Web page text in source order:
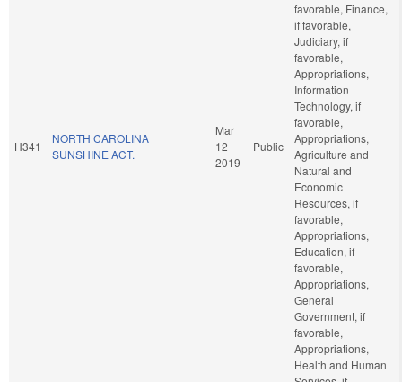
H341
NORTH CAROLINA
SUNSHINE ACT.
Mar
12
2019
Public
favorable, Finance,
if favorable,
Judiciary, if
favorable,
Appropriations,
Information
Technology, if
favorable,
Appropriations,
Agriculture and
Natural and
Economic
Resources, if
favorable,
Appropriations,
Education, if
favorable,
Appropriations,
General
Government, if
favorable,
Appropriations,
Health and Human